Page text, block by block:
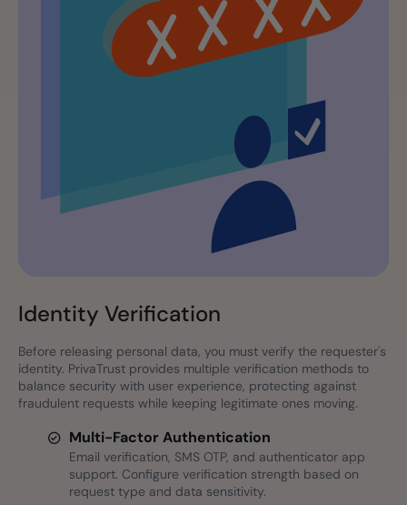
Identity Verification
Before releasing personal data, you must verify the requester's
identity. PrivaTrust provides multiple verification methods to
balance security with user experience, protecting against
fraudulent requests while keeping legitimate ones moving.
Multi-Factor Authentication
Email verification, SMS OTP, and authenticator app
support. Configure verification strength based on
request type and data sensitivity.